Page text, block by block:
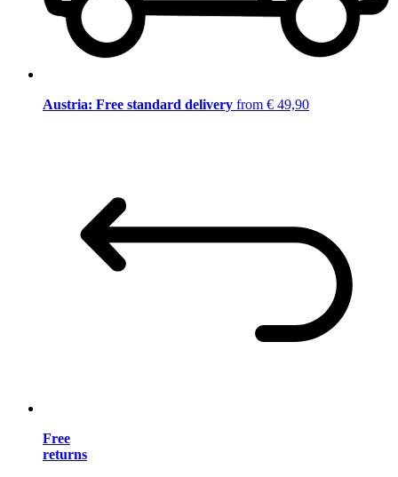
Austria: Free standard delivery from € 49,90
Free
returns